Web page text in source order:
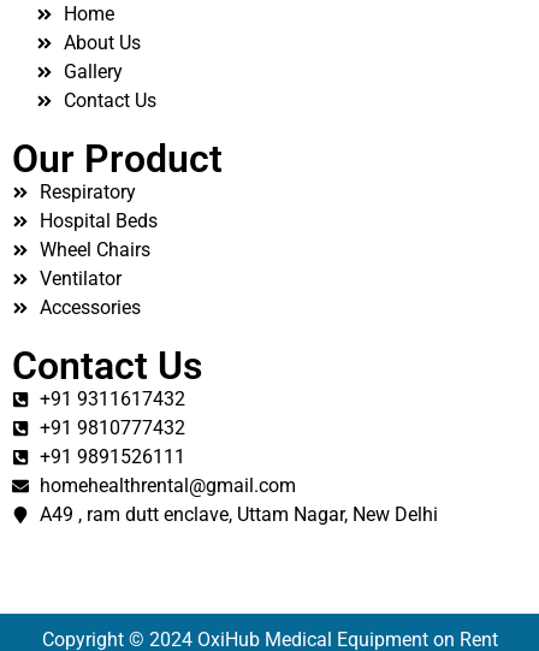
Home
About Us
Gallery
Contact Us
Our Product
Respiratory
Hospital Beds
Wheel Chairs
Ventilator
Accessories
Contact Us
+91 9311617432
+91 9810777432
+91 9891526111
homehealthrental@gmail.com
A49 , ram dutt enclave, Uttam Nagar, New Delhi
Copyright © 2024 OxiHub Medical Equipment on Rent